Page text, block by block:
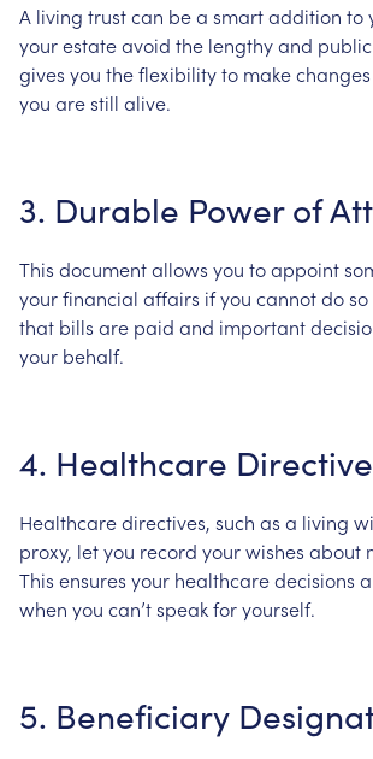
A living trustcan bea smartaddition to
yourestateavoid the lengthyand public
gives you theflexibilityto makechanges
you arestill alive.
3. Durable Power of
This documentallows you toappoint
yourfinancial affairs ifyou cannotdoso
that bills are paid and important
your behalf.
4. Healthcare
Healthcaredirectives, such as a living
proxy, letyou record yourwishes about
This ensures your healthcaredecisions
when you can’tspeakforyourself.
5. Beneficiary